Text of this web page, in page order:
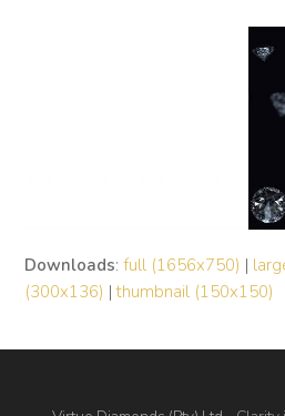
Downloads:full (1656x750) |
(300x136) |thumbnail (150x150)